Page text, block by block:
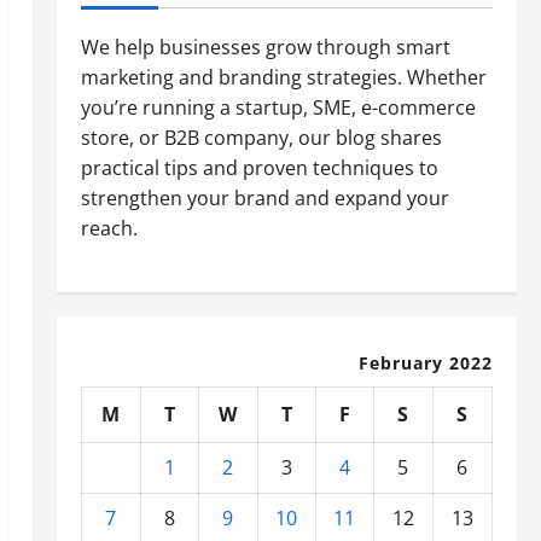
We help businesses grow through smart
marketing and branding strategies. Whether
you’re running a startup, SME, e-commerce
store, or B2B company, our blog shares
practical tips and proven techniques to
strengthen your brand and expand your
reach.
February 2022
M T W T F S
S
1
2 3 4 5
6
7
8 9 10 11 12 13